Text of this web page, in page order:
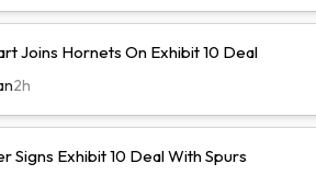
Joins Hornets On Exhibit 10 Deal
2h
Signs Exhibit 10 Deal With Spurs